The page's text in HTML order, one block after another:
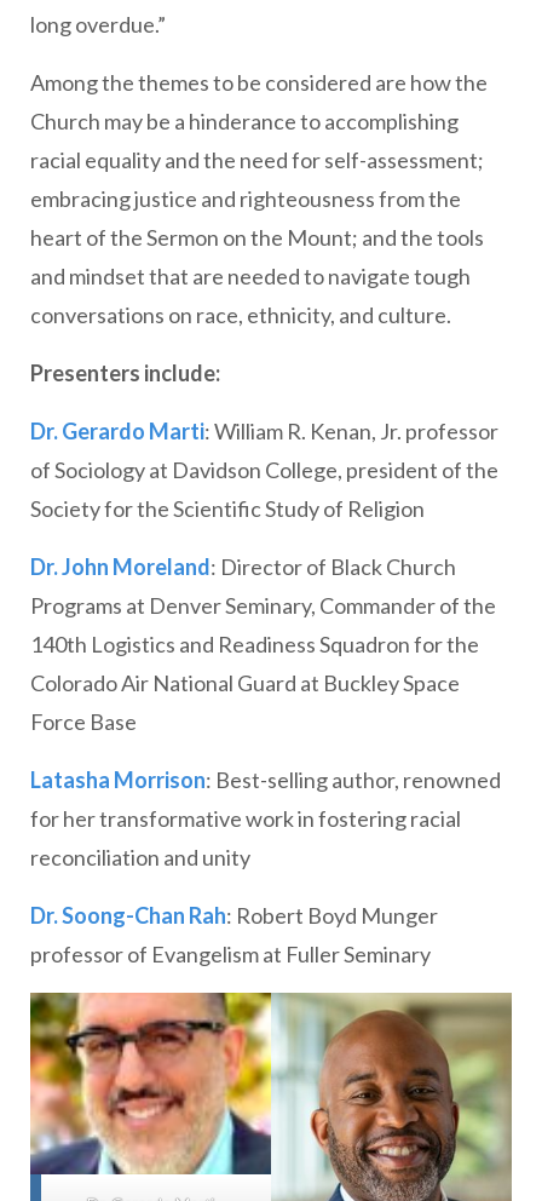
long overdue.”
Among the themes to be considered are how the
Church may be a hinderance to accomplishing
racial equality and the need for self-assessment;
embracing justice and righteousness from the
heart of the Sermon on the Mount; and the tools
and mindset that are needed to navigate tough
conversations on race, ethnicity, and culture.
Presenters include:
Dr. Gerardo Marti: William R. Kenan, Jr. professor
of Sociology at Davidson College, president of the
Society for the Scientific Study of Religion
Dr. John Moreland: Director of Black Church
Programs at Denver Seminary, Commander of the
140th Logistics and Readiness Squadron for the
Colorado Air National Guard at Buckley Space
Force Base
Latasha Morrison: Best-selling author, renowned
for her transformative work in fostering racial
reconciliation and unity
Dr. Soong-Chan Rah: Robert Boyd Munger
professor of Evangelism at Fuller Seminary